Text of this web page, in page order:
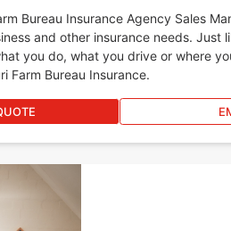
Bureau Insurance Agency Sales
and other insurance needs.
you do, what you drive or where
Farm Bureau Insurance.